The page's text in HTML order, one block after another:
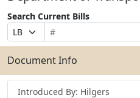
Search Current Bills
Prefix
Selection
Bill
Number
Suffix
Selection
Search
Bills
Submit
Document Info
Introduced By: Hilgers